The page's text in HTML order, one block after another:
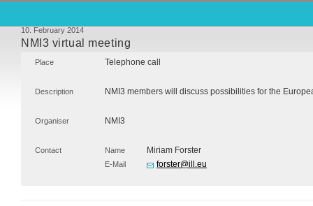
10. February 2014
NMI3 virtual meeting
Place Telephone call
Description NMI3 members will discuss possibilities for the
Organiser NMI3
Contact Name Miriam Forster
E-Mail forster@ill.eu